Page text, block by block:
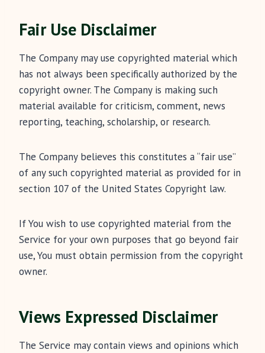
Fair Use Disclaimer
The Company may use copyrighted material which
has not always been specifically authorized by the
copyright owner. The Company is making such
material available for criticism, comment, news
reporting, teaching, scholarship, or research.
The Company believes this constitutes a “fair use”
of any such copyrighted material as provided for in
section 107 of the United States Copyright law.
If You wish to use copyrighted material from the
Service for your own purposes that go beyond fair
use, You must obtain permission from the copyright
owner.
Views Expressed Disclaimer
The Service may contain views and opinions which